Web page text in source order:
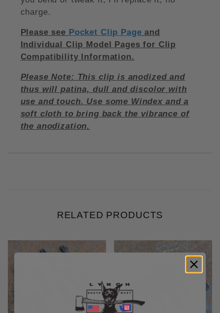
charge.
Please see Pocket Clip Page and
Individual Clip Model Pages for Clip
Compatibility Information.
Please Note: This clip is anodized and
thus will patina, dull and discolor with
use and touch. Use some Windex and a
soft cloth to bring back the vibrance of
the anodization.
RELATED PRODUCTS